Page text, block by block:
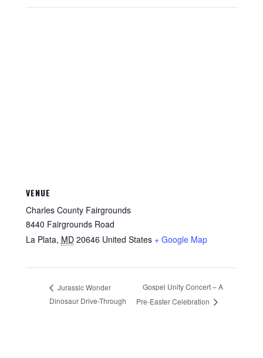
VENUE
Charles County Fairgrounds
8440 Fairgrounds Road
La Plata, MD 20646 United States + Google Map
Jurassic Wonder
Dinosaur Drive-Through
Gospel Unity Concert – A
Pre-Easter Celebration